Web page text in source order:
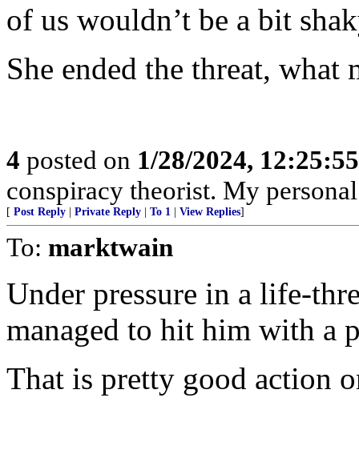
of us wouldn’t be a bit
She ended the threat, what
4 posted on 1/28/2024,
conspiracy theorist. My
[ Post Reply Private Reply To 1 View Replies]
To: marktwain
Under pressure in a life-
managed to hit him with a
That is pretty good action